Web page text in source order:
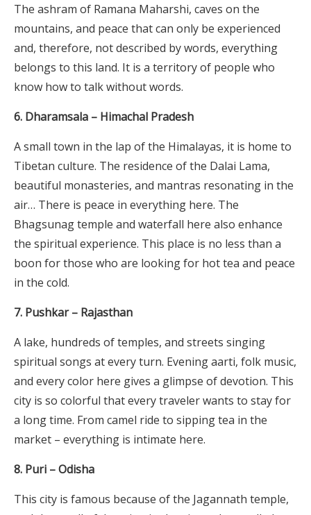
The ashram of Ramana Maharshi, caves on the
mountains, and peace that can only be experienced
and, therefore, not described by words, everything
belongs to this land. It is a territory of people who
know how to talk without words.
6. Dharamsala – Himachal Pradesh
A small town in the lap of the Himalayas, it is home to
Tibetan culture. The residence of the Dalai Lama,
beautiful monasteries, and mantras resonating in the
air… There is peace in everything here. The
Bhagsunag temple and waterfall here also enhance
the spiritual experience. This place is no less than a
boon for those who are looking for hot tea and peace
in the cold.
7. Pushkar – Rajasthan
A lake, hundreds of temples, and streets singing
spiritual songs at every turn. Evening aarti, folk music,
and every color here gives a glimpse of devotion. This
city is so colorful that every traveler wants to stay for
a long time. From camel ride to sipping tea in the
market – everything is intimate here.
8. Puri – Odisha
This city is famous because of the Jagannath temple,